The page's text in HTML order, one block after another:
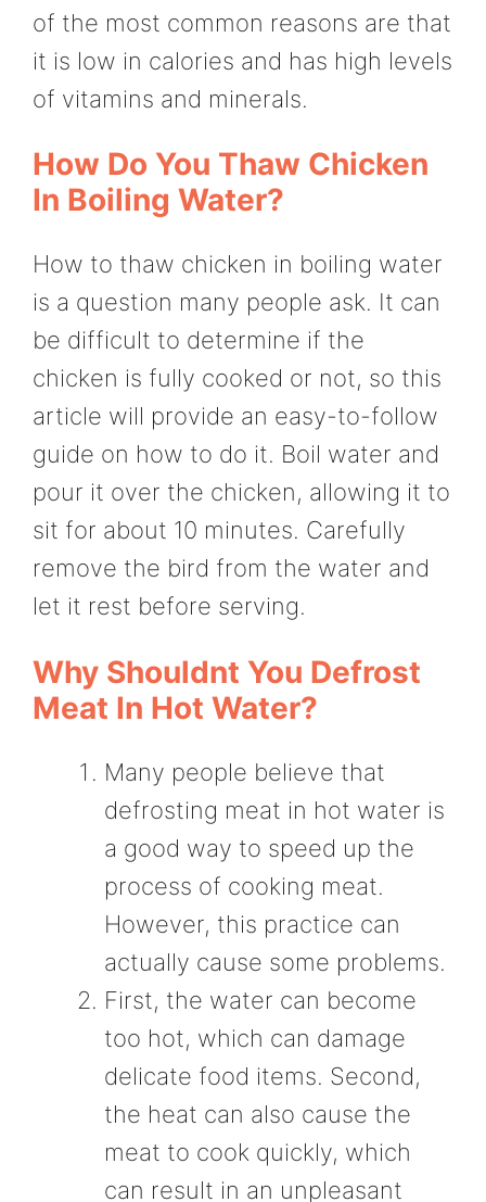
of the most common reasons are that
it is low in calories and has high levels
of vitamins and minerals.
How Do You Thaw Chicken
In Boiling Water?
How to thaw chicken in boiling water
is a question many people ask. It can
be difficult to determine if the
chicken is fully cooked or not, so this
article will provide an easy-to-follow
guide on how to do it. Boil water and
pour it over the chicken, allowing it to
sit for about 10 minutes. Carefully
remove the bird from the water and
let it rest before serving.
Why Shouldnt You Defrost
Meat In Hot Water?
Many people believe that
defrosting meat in hot water is
a good way to speed up the
process of cooking meat.
However, this practice can
actually cause some problems.
First, the water can become
too hot, which can damage
delicate food items. Second,
the heat can also cause the
meat to cook quickly, which
can result in an unpleasant